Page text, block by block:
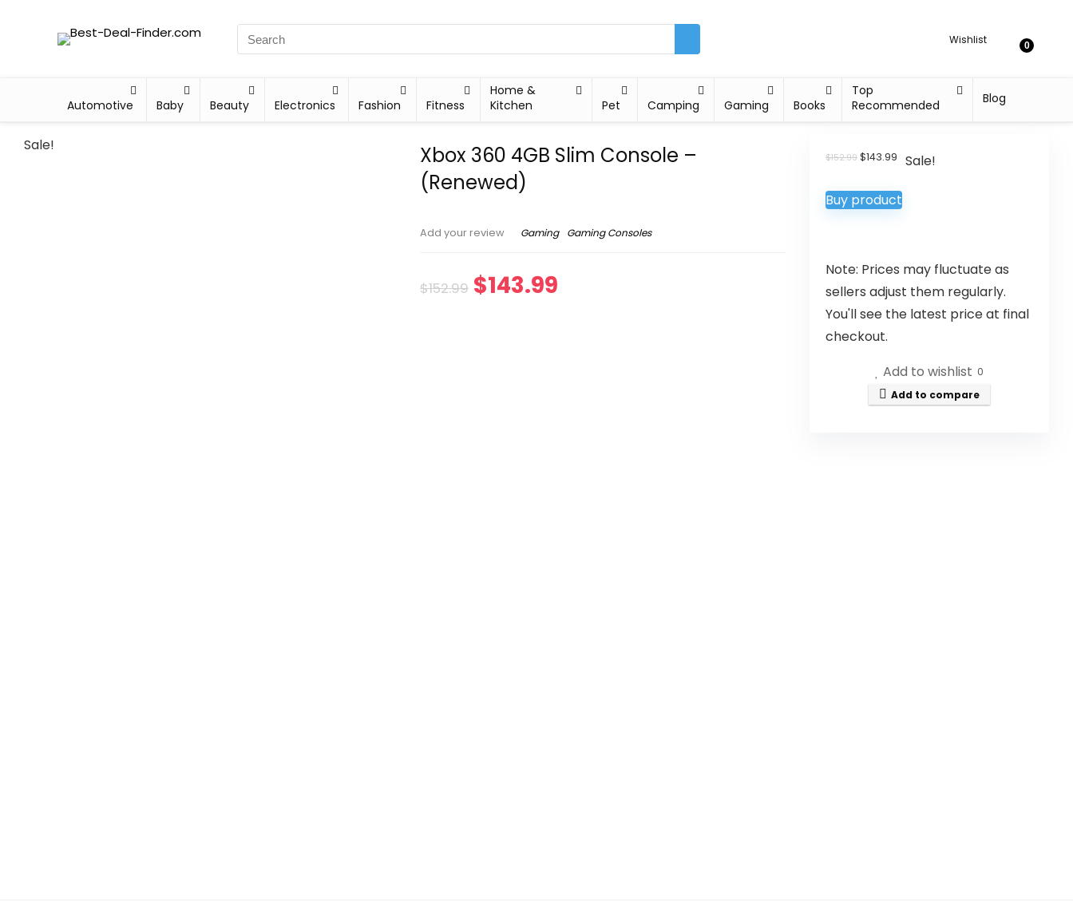
Wishlist 0
Automotive Baby Beauty Electronics Fashion Fitness
Home &
Kitchen
Pet Camping Gaming Books
Top
Recommended
Blog
Sale!
Xbox 360 4GB Slim Console –
(Renewed)
Add your review Gaming Gaming Consoles
$152.99 $143.99
$152.99 $143.99 Sale!
Buy product
Note: Prices may fluctuate as
sellers adjust them regularly.
You'll see the latest price at final
checkout.
Add to wishlist 0
Add to compare